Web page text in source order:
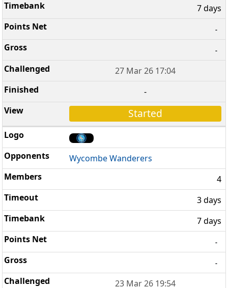
7 days
-
-
27 Mar 26 17:04
-
Started
Wycombe Wanderers
4
3 days
7 days
-
-
23 Mar 26 19:54